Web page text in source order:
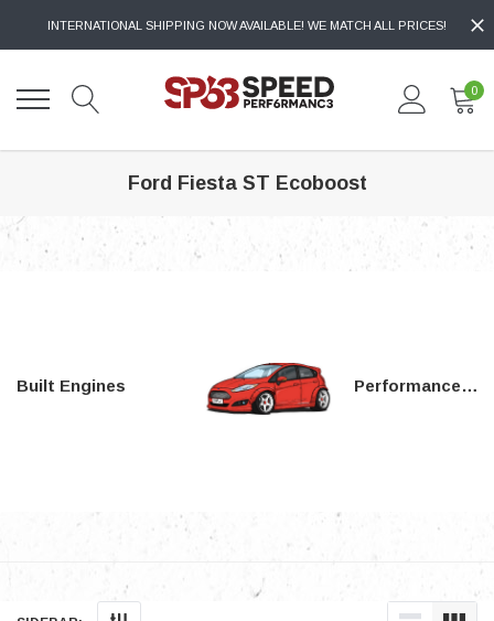
INTERNATIONAL SHIPPING NOW AVAILABLE! WE MATCH ALL PRICES!
0
Ford Fiesta ST Ecoboost
Built Engines Performance Parts